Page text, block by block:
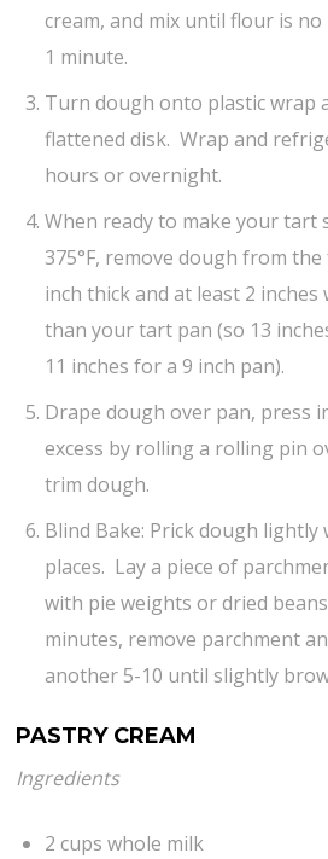
cream, and mix until flour is
1 minute.
Turn dough onto plastic wrap
flattened disk. Wrap and
hours or overnight.
When ready to make your tart
375°F, remove dough from
inch thick and at least 2
than your tart pan (so 13
11 inches for a 9 inch pan).
Drape dough over pan, press
excess by rolling a rolling pin
trim dough.
Blind Bake: Prick dough
places. Lay a piece of
with pie weights or dried
minutes, remove parchment
another 5-10 until slightly
PASTRY CREAM
Ingredients
2 cups whole milk